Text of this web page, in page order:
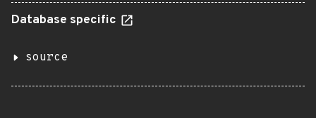
Database specific
source